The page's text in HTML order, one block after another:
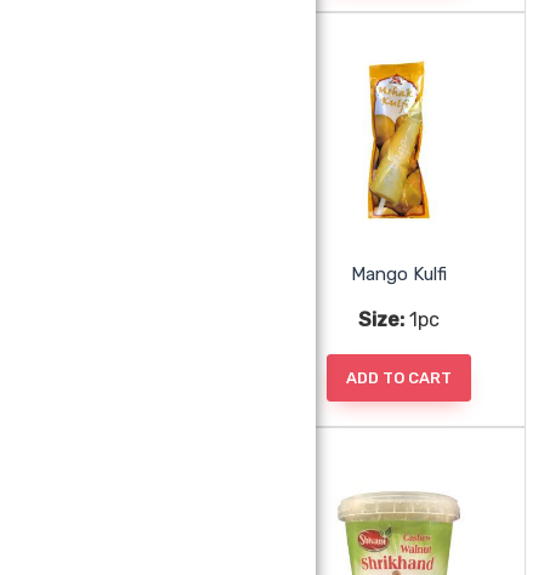
Mango Kulfi
Size: 1pc
ADD TO CART